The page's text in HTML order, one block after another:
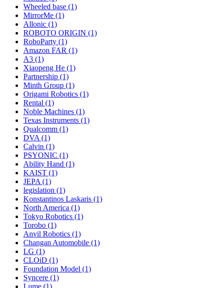
Wheeled base (1)
MirrorMe (1)
Allonic (1)
ROBOTO ORIGIN (1)
RoboParty (1)
Amazon FAR (1)
A3 (1)
Xiaopeng He (1)
Partnership (1)
Minth Group (1)
Origami Robotics (1)
Rental (1)
Noble Machines (1)
Texas Instruments (1)
Qualcomm (1)
DVA (1)
Calvin (1)
PSYONIC (1)
Ability Hand (1)
KAIST (1)
JEPA (1)
legislation (1)
Konstantinos Laskaris (1)
North America (1)
Tokyo Robotics (1)
Torobo (1)
Anvil Robotics (1)
Changan Automobile (1)
LG (1)
CLOiD (1)
Foundation Model (1)
Syncere (1)